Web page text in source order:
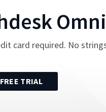
Omni
card required. No
TRIAL